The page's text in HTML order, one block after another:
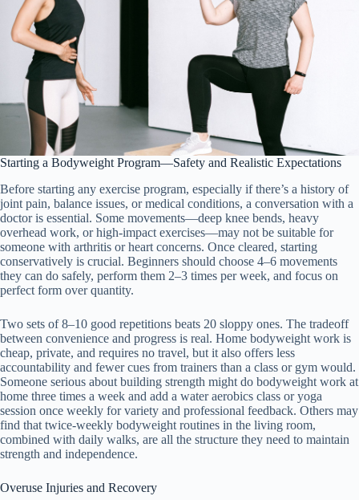
Starting a Bodyweight Program—Safety and Realistic Expectations
Before starting any exercise program, especially if there’s a history of
joint pain, balance issues, or medical conditions, a conversation with a
doctor is essential. Some movements—deep knee bends, heavy
overhead work, or high-impact exercises—may not be suitable for
someone with arthritis or heart concerns. Once cleared, starting
conservatively is crucial. Beginners should choose 4–6 movements
they can do safely, perform them 2–3 times per week, and focus on
perfect form over quantity.
Two sets of 8–10 good repetitions beats 20 sloppy ones. The tradeoff
between convenience and progress is real. Home bodyweight work is
cheap, private, and requires no travel, but it also offers less
accountability and fewer cues from trainers than a class or gym would.
Someone serious about building strength might do bodyweight work at
home three times a week and add a water aerobics class or yoga
session once weekly for variety and professional feedback. Others may
find that twice-weekly bodyweight routines in the living room,
combined with daily walks, are all the structure they need to maintain
strength and independence.
Overuse Injuries and Recovery